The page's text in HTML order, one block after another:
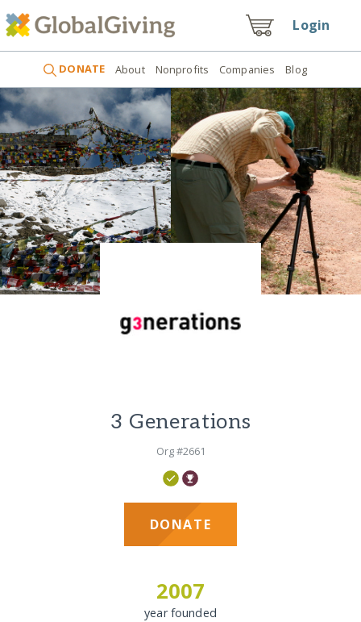
Login
DONATE About Nonprofits Companies Blog
3 Generations
Org #2661
DONATE
2007
year founded